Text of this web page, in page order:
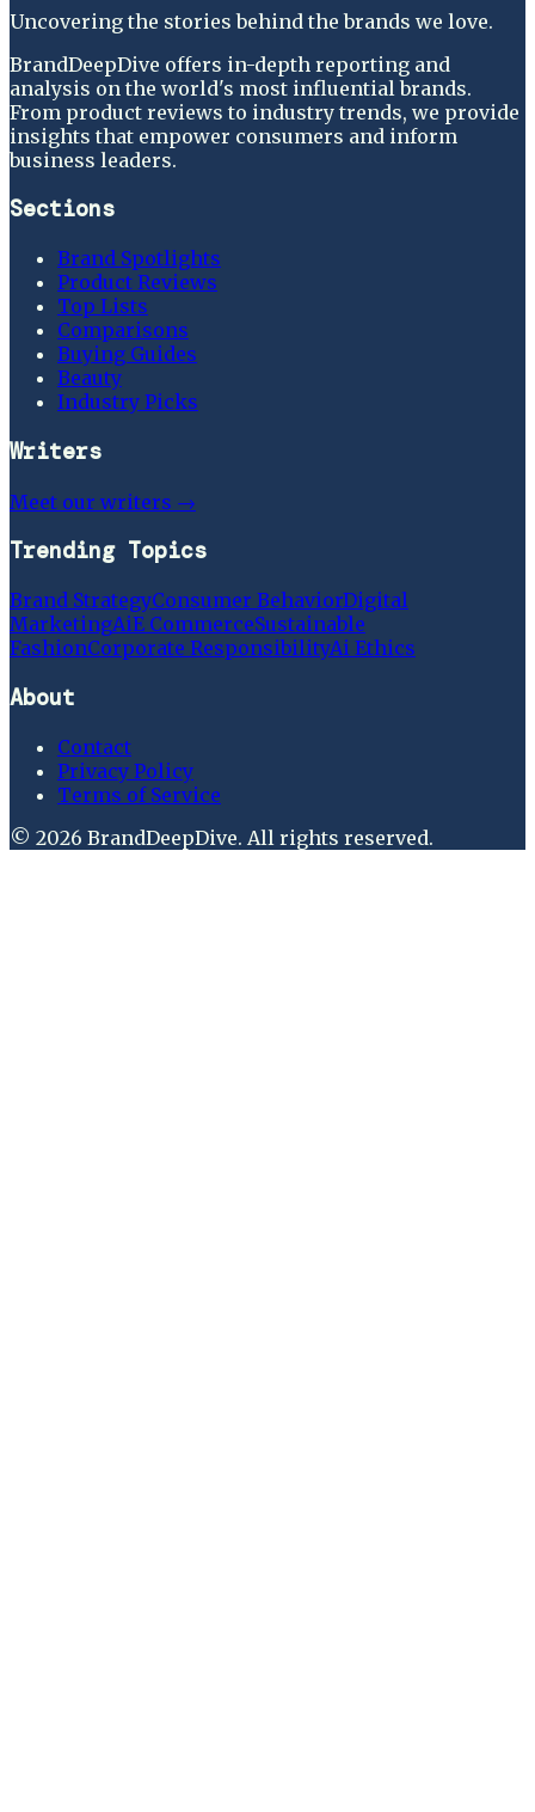
Uncovering the stories behind the brands we love.
BrandDeepDive offers in-depth reporting and
analysis on the world's most influential brands.
From product reviews to industry trends, we provide
insights that empower consumers and inform
business leaders.
Sections
Brand Spotlights
Product Reviews
Top Lists
Comparisons
Buying Guides
Beauty
Industry Picks
Writers
Meet our writers →
Trending Topics
Brand StrategyConsumer BehaviorDigital
MarketingAiE CommerceSustainable
FashionCorporate ResponsibilityAi Ethics
About
Contact
Privacy Policy
Terms of Service
© 2026 BrandDeepDive. All rights reserved.